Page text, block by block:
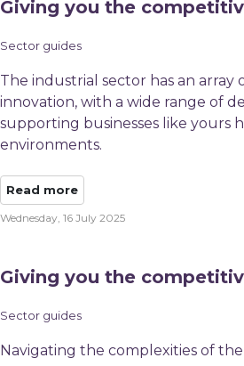
Giving you the
Sector guides
The industrial sector has an
innovation, with a wide range of
supporting businesses like yours
environments.
Read more
Wednesday, 16 July 2025
Giving you the
Sector guides
Navigating the complexities of